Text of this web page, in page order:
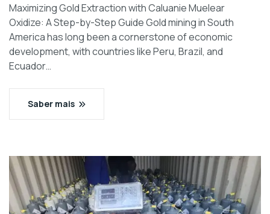
Maximizing Gold Extraction with Caluanie Muelear
Oxidize: A Step-by-Step Guide Gold mining in South
America has long been a cornerstone of economic
development, with countries like Peru, Brazil, and
Ecuador…
Saber mais